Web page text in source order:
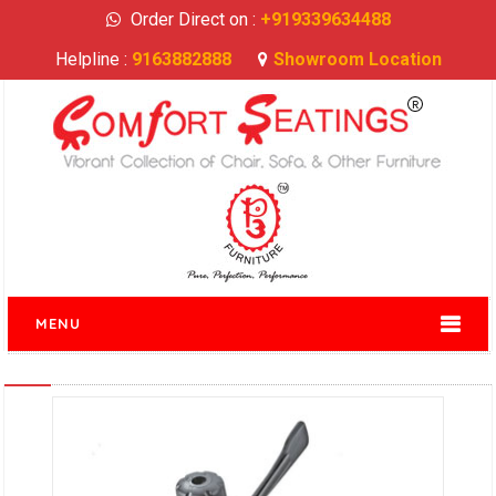
Order Direct on : +919339634488
Helpline : 9163882888 Showroom Location
MENU